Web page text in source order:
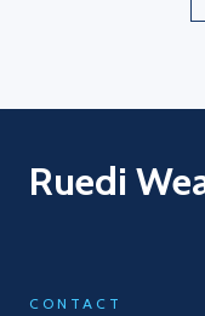
Ruedi
CONTACT